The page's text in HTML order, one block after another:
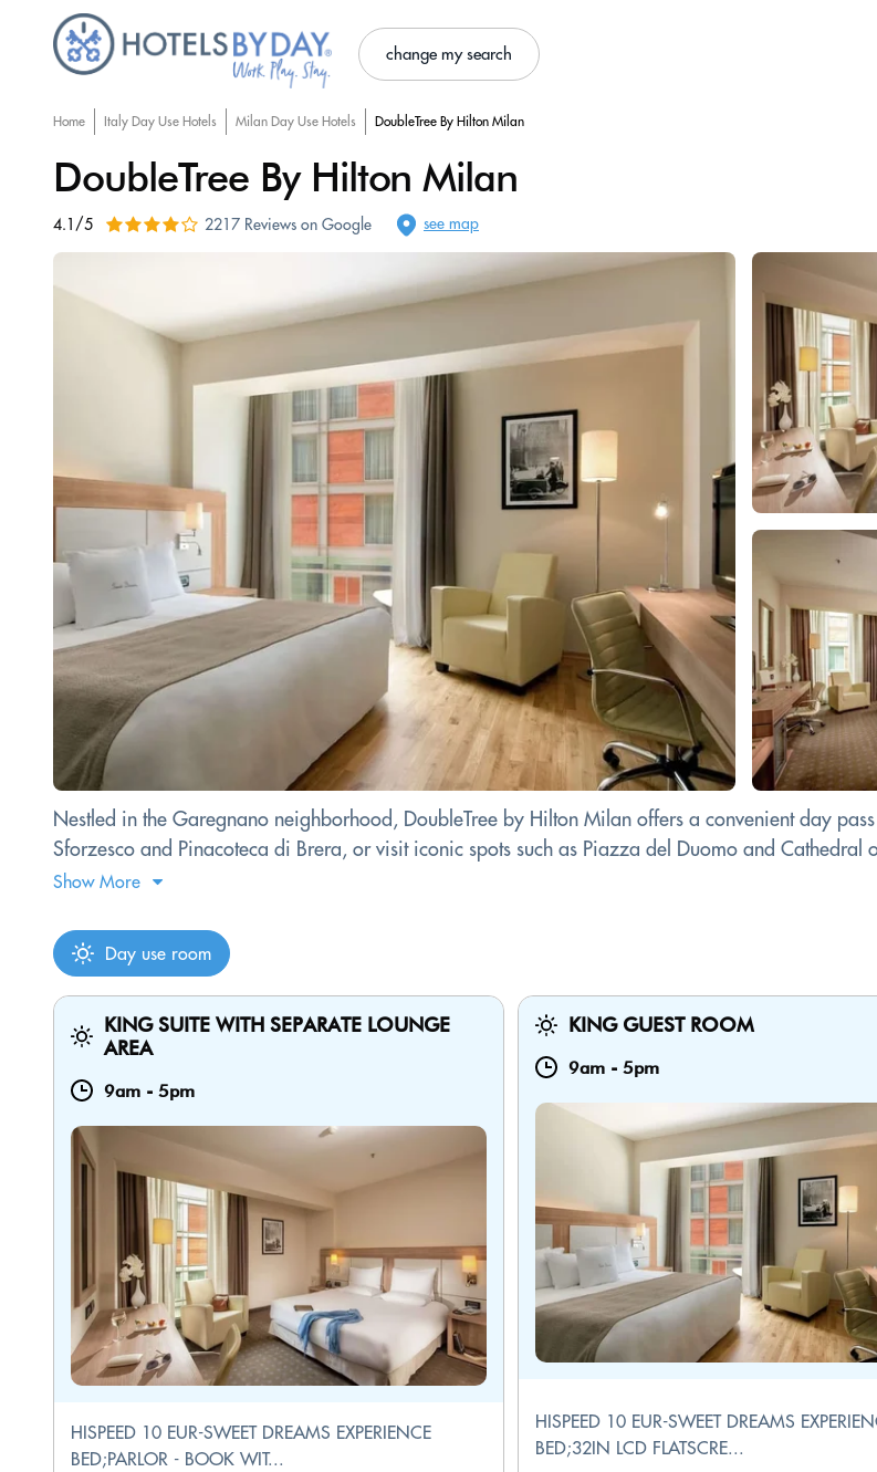
change my search
Home Italy Day Use Hotels Milan Day Use Hotels DoubleTree By Hilton Milan
DoubleTree By Hilton Milan
4.1/5 2217 Reviews on Google see map
Nestled in the Garegnano neighborhood, DoubleTree by Hilton Milan offers a convenient day
Sforzesco and Pinacoteca di Brera, or visit iconic spots such as Piazza del Duomo and
Show More
Day use room
KING SUITE WITH SEPARATE LOUNGE
AREA
9am - 5pm
HISPEED 10 EUR-SWEET DREAMS EXPERIENCE
BED;PARLOR - BOOK WIT...
KING GUEST ROOM
9am - 5pm
HISPEED 10 EUR-SWEET DREAMS
BED;32IN LCD FLATSCRE...